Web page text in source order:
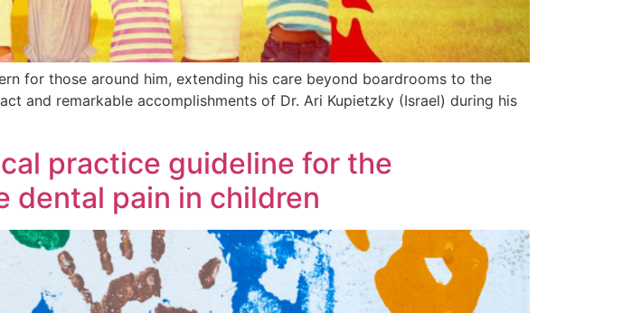
for those around him, extending his care beyond boardrooms to the
and remarkable accomplishments of Dr. Ari Kupietzky (Israel) during his
practice guideline for the
dental pain in children